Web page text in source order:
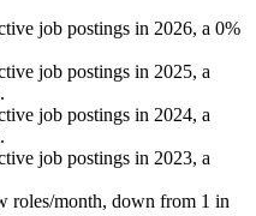
job postings in 2026, a 0%
job postings in 2025, a
.
job postings in 2024, a
.
job postings in 2023, a
roles/month, down from 1 in